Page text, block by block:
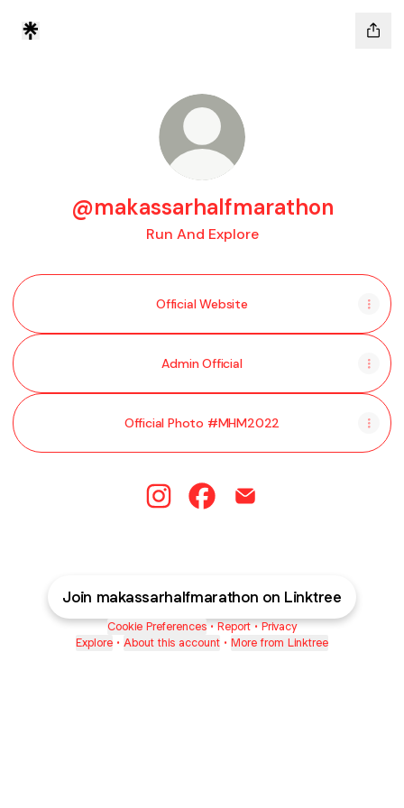
@makassarhalfmarathon
Run And Explore
Official Website
Admin Official
Official Photo #MHM2022
Join makassarhalfmarathon on Linktree
Cookie Preferences • Report • Privacy
Explore • About this account • More from Linktree